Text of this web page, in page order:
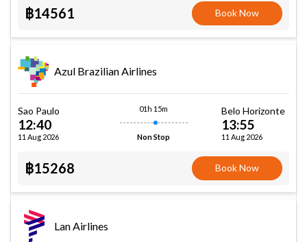
฿14561 Book Now
Azul Brazilian Airlines
Sao Paulo
12:40
11 Aug 2026
01h 15m
Non Stop
Belo Horizonte
13:55
11 Aug 2026
฿15268 Book Now
Lan Airlines